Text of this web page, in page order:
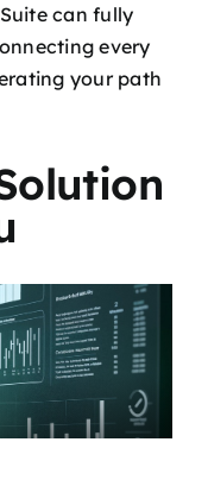
can fully
every
your path